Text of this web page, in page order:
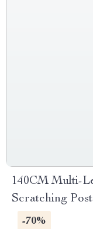
140CM Multi-
Scratching
-70%